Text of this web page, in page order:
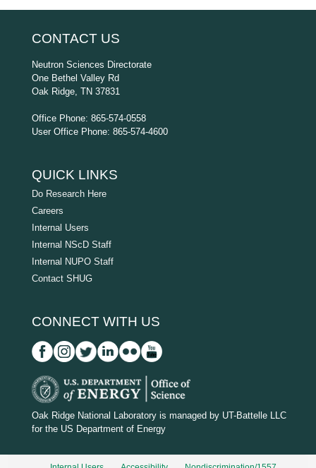
CONTACT US
Neutron Sciences Directorate
One Bethel Valley Rd
Oak Ridge, TN 37831
Office Phone: 865-574-0558
User Office Phone: 865-574-4600
QUICK LINKS
Do Research Here
Careers
Internal Users
Internal NScD Staff
Internal NUPO Staff
Contact SHUG
CONNECT WITH US
D
O
Oak Ridge National Laboratory is managed by UT-Battelle LLC
for the US Department of Energy